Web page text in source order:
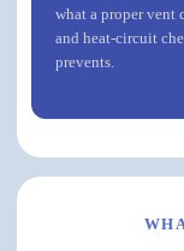
what a proper vent
and heat-circuit
prevents.